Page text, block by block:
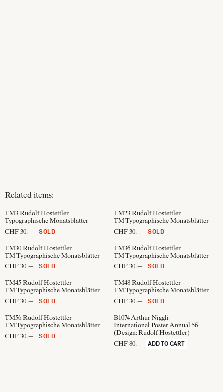
Related items:
TM3 Rudolf Hostettler
Typographische Monatsblätter
CHF 30.—
SOLD
TM23 Rudolf Hostettler
TM Typographische Monatsblätter
CHF 30.—
SOLD
TM30 Rudolf Hostettler
TM Typographische Monatsblätter
CHF 30.—
SOLD
TM36 Rudolf Hostettler
TM Typographische Monatsblätter
CHF 30.—
SOLD
TM45 Rudolf Hostettler
TM Typographische Monatsblätter
CHF 30.—
SOLD
TM48 Rudolf Hostettler
TM Typographische Monatsblätter
CHF 30.—
SOLD
TM56 Rudolf Hostettler
TM Typographische Monatsblätter
CHF 30.—
SOLD
B1074 Arthur Niggli
International Poster Annual 56
(Design:Rudolf Hostettler)
CHF 80.—
ADD TO CART